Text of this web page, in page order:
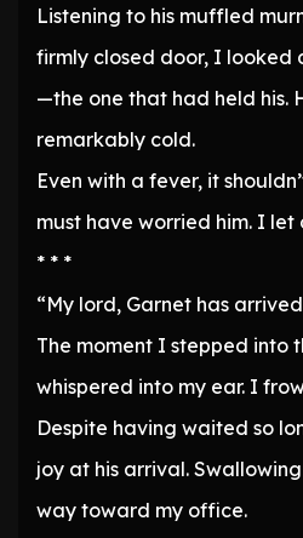
Listening to his muffled
firmly closed door, I looked
—the one that had held his.
remarkably cold.
Even with a fever, it
must have worried him. I let
* * *
“My lord, Garnet has
The moment I stepped into
whispered into my ear. I
Despite having waited so
joy at his arrival.
way toward my office.